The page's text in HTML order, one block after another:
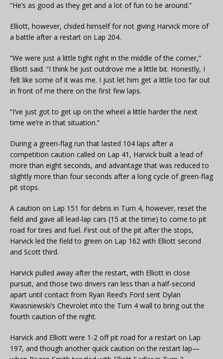
“He’s as good as they get and a lot of fun to be around.”
Elliott, however, chided himself for not giving Harvick more of
a battle after a restart on Lap 204.
“We were just a little tight right in the middle of the corner,”
Elliott said. “I think he just outdrove me a little bit. Honestly, I
felt like some of it was me. I just let him get a little too far out
in front of me there on the first few laps.
“I’ve just got to get up on the wheel a little harder the next
time we’re in that situation.”
During a green-flag run that lasted 104 laps after a
competition caution called on Lap 41, Harvick built a lead of
more than eight seconds, and advantage that was reduced to
slightly more than four seconds after a long cycle of green-flag
pit stops.
A caution on Lap 151 for debris in Turn 4, however, reset the
field and gave all lead-lap cars (15 at the time) to come to pit
road for tires and fuel. First out of the pit after the stops,
Harvick led the field to green on Lap 162 with Elliott second
and Scott third.
Harvick pulled away after the restart, with Elliott in close
pursuit, and those two drivers ran less than a half-second
apart until contact from Ryan Reed’s Ford sent Dylan
Kwasniewski’s Chevrolet into the Turn 4 wall to bring out the
fourth caution of the night.
Harvick and Elliott were 1-2 off pit road for a restart on Lap
197, and though another quick caution on the restart lap—